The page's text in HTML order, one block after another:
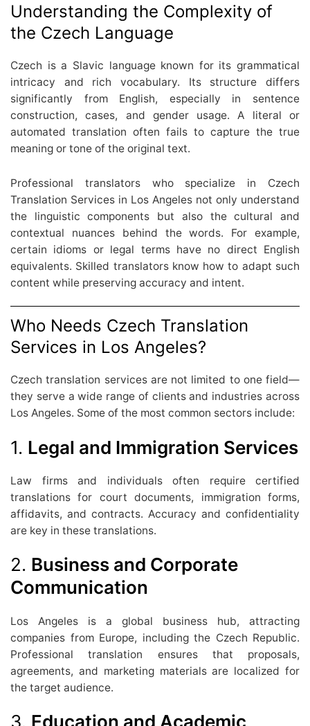
Understanding the Complexity of
the Czech Language
Czech is a Slavic language known for its grammatical
intricacy and rich vocabulary. Its structure differs
significantly from English, especially in sentence
construction, cases, and gender usage. A literal or
automated translation often fails to capture the true
meaning or tone of the original text.
Professional translators who specialize in Czech
Translation Services in Los Angeles not only understand
the linguistic components but also the cultural and
contextual nuances behind the words. For example,
certain idioms or legal terms have no direct English
equivalents. Skilled translators know how to adapt such
content while preserving accuracy and intent.
Who Needs Czech Translation
Services in Los Angeles?
Czech translation services are not limited to one field—
they serve a wide range of clients and industries across
Los Angeles. Some of the most common sectors include:
1. Legal and Immigration Services
Law firms and individuals often require certified
translations for court documents, immigration forms,
affidavits, and contracts. Accuracy and confidentiality
are key in these translations.
2. Business and Corporate
Communication
Los Angeles is a global business hub, attracting
companies from Europe, including the Czech Republic.
Professional translation ensures that proposals,
agreements, and marketing materials are localized for
the target audience.
3. Education and Academic